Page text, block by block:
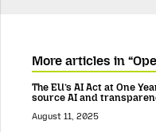
More articles in
The EU’s AI Act at One
source AI and
August 11, 2025